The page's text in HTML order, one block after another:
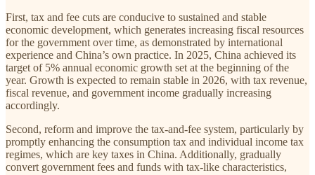
First, tax and fee cuts are conducive to sustained and stable
economic development, which generates increasing fiscal resources
for the government over time, as demonstrated by international
experience and China’s own practice. In 2025, China achieved its
target of 5% annual economic growth set at the beginning of the
year. Growth is expected to remain stable in 2026, with tax revenue,
fiscal revenue, and government income gradually increasing
accordingly.
Second, reform and improve the tax-and-fee system, particularly by
promptly enhancing the consumption tax and individual income tax
regimes, which are key taxes in China. Additionally, gradually
convert government fees and funds with tax-like characteristics,